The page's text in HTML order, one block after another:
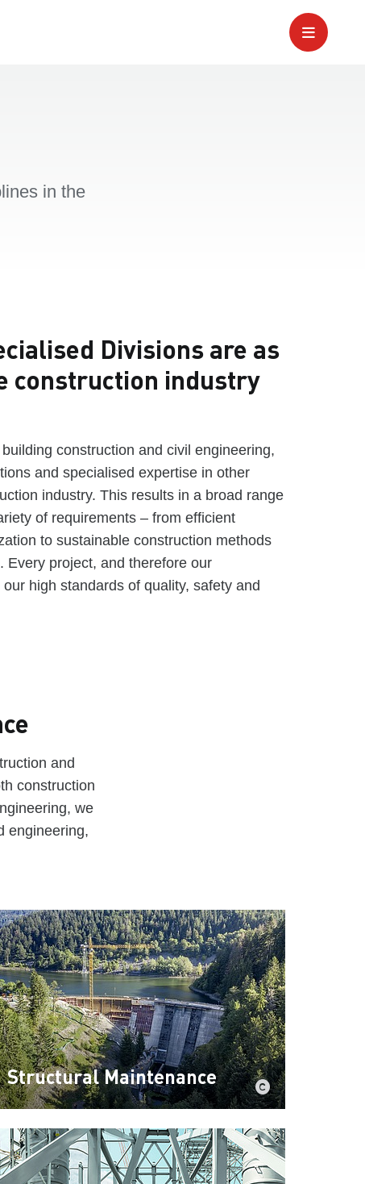
in the
Divisions are as
construction industry
construction and civil engineering,
and specialised expertise in other
industry. This results in a broad range
of requirements – from efficient
to sustainable construction methods
Every project, and therefore our
high standards of quality, safety and
and
construction
we
engineering,
Structural Maintenance